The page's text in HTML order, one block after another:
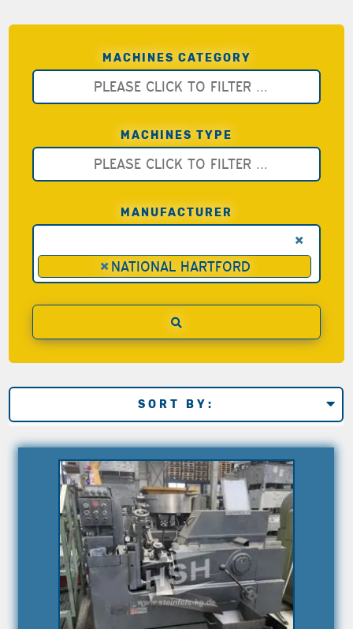
MACHINES CATEGORY
MACHINES TYPE
MANUFACTURER
×
×NATIONAL HARTFORD